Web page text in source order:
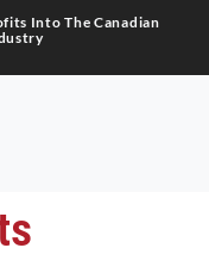
Into The Canadian